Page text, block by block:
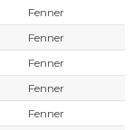
Fenner
Fenner
Fenner
Fenner
Fenner